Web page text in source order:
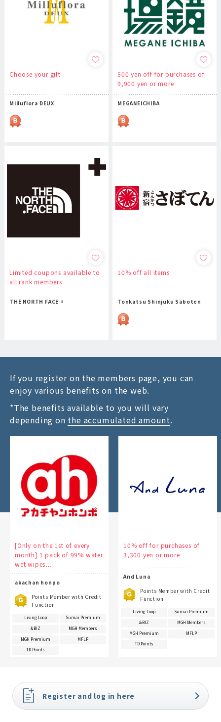
Choose your gift
Milluflora DEUX
500 yen off for purchases of
9,900 yen or more
MEGANEICHIBA
Limited coupons available to
all rank members
THE NORTH FACE +
10% off all items
Tonkatsu Shinjuku Saboten
If you register on the members page, you can
enjoy various benefits on the web.
*The benefits available to you will vary
depending on the accumulated amount.
[Only on the 1st of every
month] 1 pack of 99% water
wet wipes…
akachan honpo
Points Member with Credit
Function
Living Loop
Sumai Premium
&BIZ
MGH Members
MGH Premium
MFLP
TD Points
10% off for purchases of
3,300 yen or more
And Luna
Points Member with Credit
Function
Living Loop
Sumai Premium
&BIZ
MGH Members
MGH Premium
MFLP
TD Points
Register and log in here